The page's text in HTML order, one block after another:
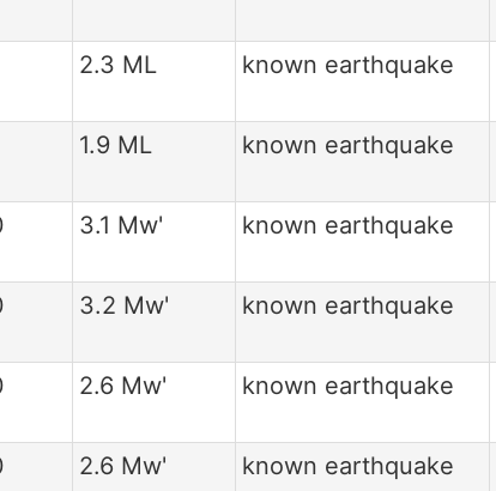
2.3 ML known earthquake
1.9 ML known earthquake
3.1 Mw' known earthquake
3.2 Mw' known earthquake
2.6 Mw' known earthquake
2.6 Mw' known earthquake